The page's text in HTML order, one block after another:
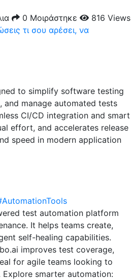
0 Μοιράστηκε
816 Views
τι σου αρέσει, να
to simplify software testing
and manage automated tests
CI/CD integration and smart
effort, and accelerates release
speed in modern application
test automation platform
It helps teams create,
self-healing capabilities.
improves test coverage,
for agile teams looking to
smarter automation: